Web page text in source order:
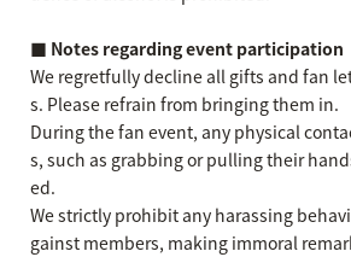
■ Notes regarding event participation
We regretfully decline all gifts and fan
s. Please refrain from bringing them in.
During the fan event, any physical
s, such as grabbing or pulling their
ed.
We strictly prohibit any harassing
gainst members, making immoral